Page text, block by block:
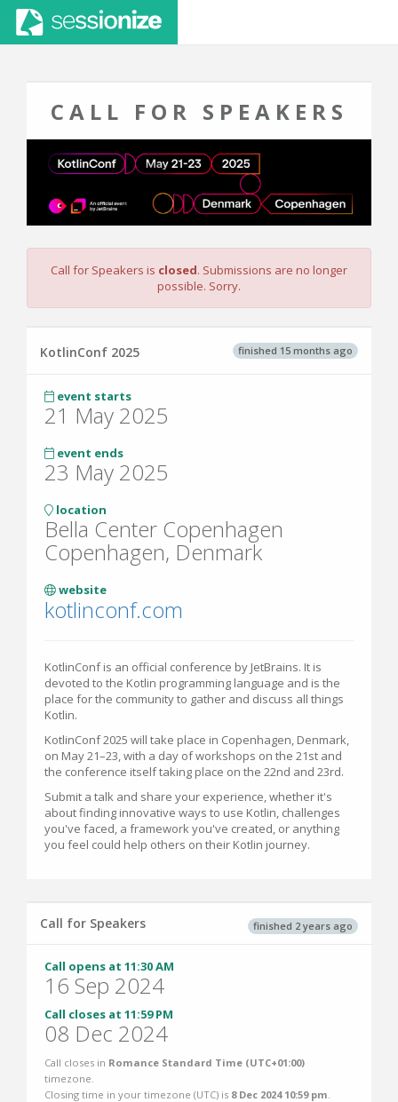
CALL FOR SPEAKERS
Call for Speakers is closed. Submissions are no longer
possible. Sorry.
finished 15 months ago
KotlinConf 2025
event starts
21 May 2025
event ends
23 May 2025
location
Bella Center Copenhagen
Copenhagen, Denmark
website
kotlinconf.com
KotlinConf is an official conference by JetBrains. It is
devoted to the Kotlin programming language and is the
place for the community to gather and discuss all things
Kotlin.
KotlinConf 2025 will take place in Copenhagen, Denmark,
on May 21–23, with a day of workshops on the 21st and
the conference itself taking place on the 22nd and 23rd.
Submit a talk and share your experience, whether it's
about finding innovative ways to use Kotlin, challenges
you've faced, a framework you've created, or anything
you feel could help others on their Kotlin journey.
finished 2 years ago
Call for Speakers
Call opens at 11:30 AM
16 Sep 2024
Call closes at 11:59 PM
08 Dec 2024
Call closes in Romance Standard Time (UTC+01:00)
timezone.
Closing time in your timezone (UTC) is 8 Dec 2024 10:59 pm.